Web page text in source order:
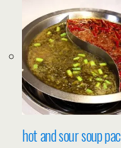
hot and sour soup